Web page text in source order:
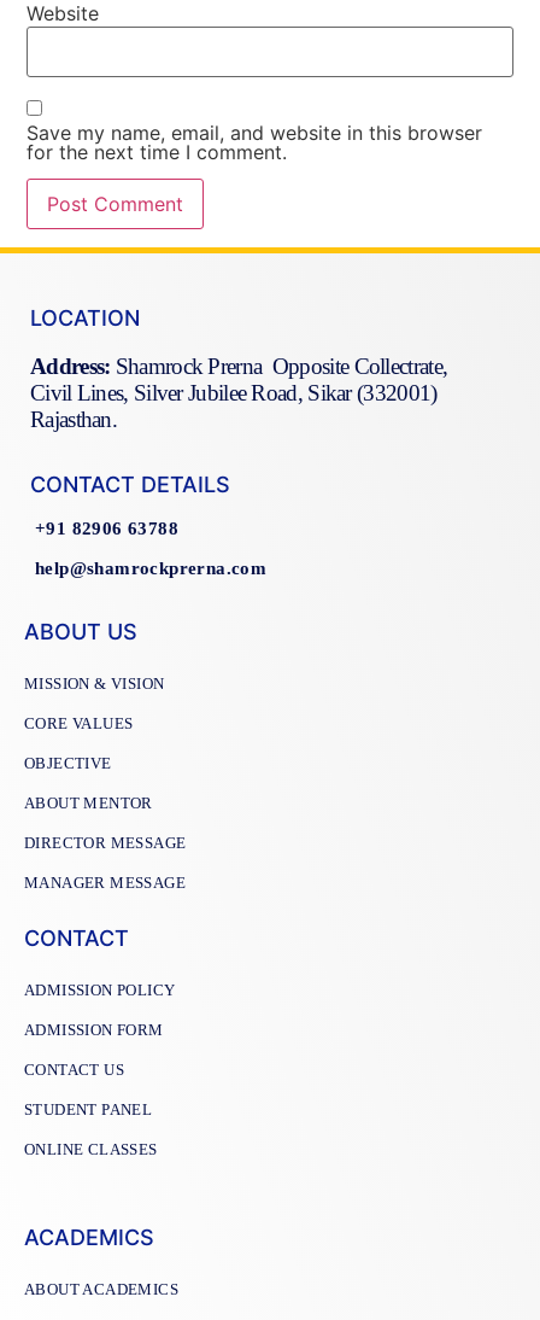
Website
Save my name, email, and website in this browser
for the next time I comment.
LOCATION
Address: Shamrock Prerna Opposite Collectrate,
Civil Lines, Silver Jubilee Road, Sikar (332001)
Rajasthan.
CONTACT DETAILS
+91 82906 63788
help@shamrockprerna.com
ABOUT US
MISSION & VISION
CORE VALUES
OBJECTIVE
ABOUT MENTOR
DIRECTOR MESSAGE
MANAGER MESSAGE
CONTACT
ADMISSION POLICY
ADMISSION FORM
CONTACT US
STUDENT PANEL
ONLINE CLASSES
ACADEMICS
ABOUT ACADEMICS